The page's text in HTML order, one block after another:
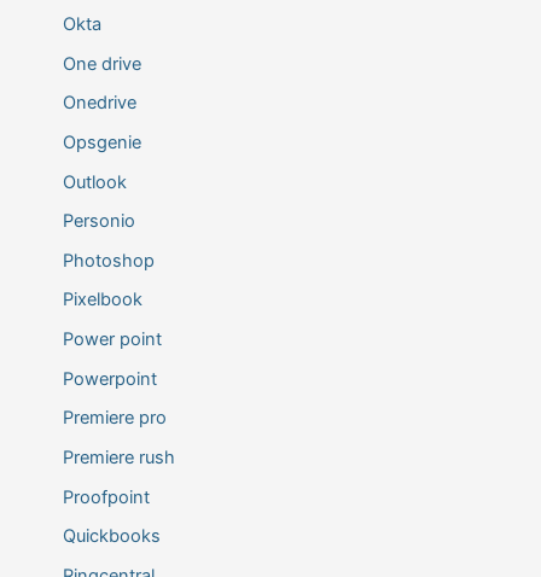
Okta
One drive
Onedrive
Opsgenie
Outlook
Personio
Photoshop
Pixelbook
Power point
Powerpoint
Premiere pro
Premiere rush
Proofpoint
Quickbooks